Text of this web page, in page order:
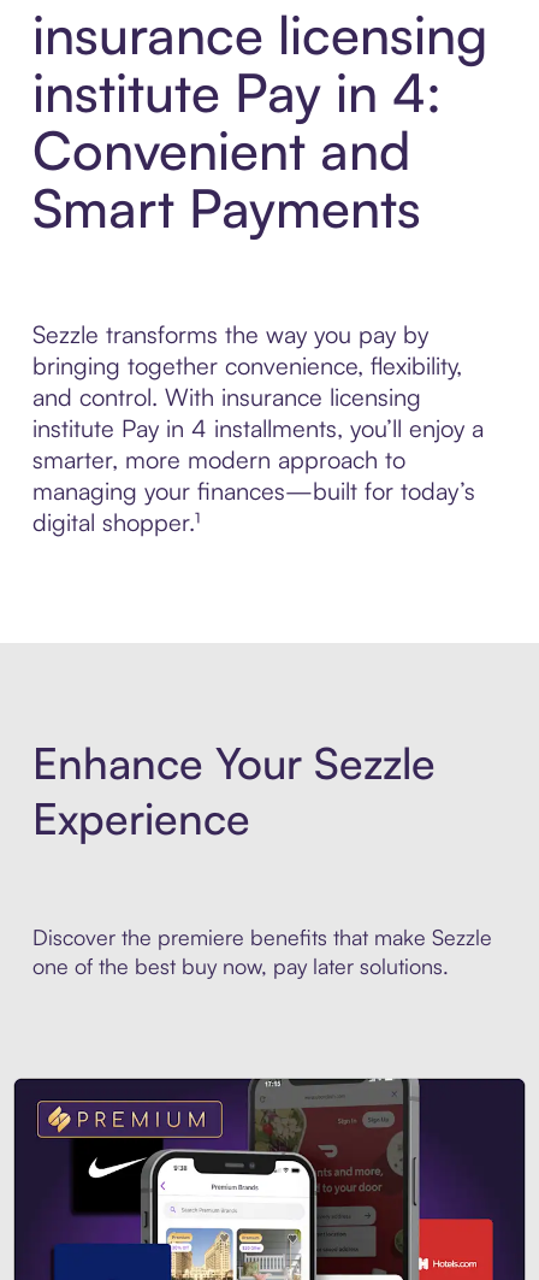
insurance licensing
institute Pay in 4:
Convenient and
Smart Payments
Sezzle transforms the way you pay by
bringing together convenience, flexibility,
and control. With insurance licensing
institute Pay in 4 installments, you’ll enjoy a
smarter, more modern approach to
managing your finances—built for today’s
digital shopper.¹
Enhance Your Sezzle
Experience
Discover the premiere benefits that make Sezzle
one of the best buy now, pay later solutions.